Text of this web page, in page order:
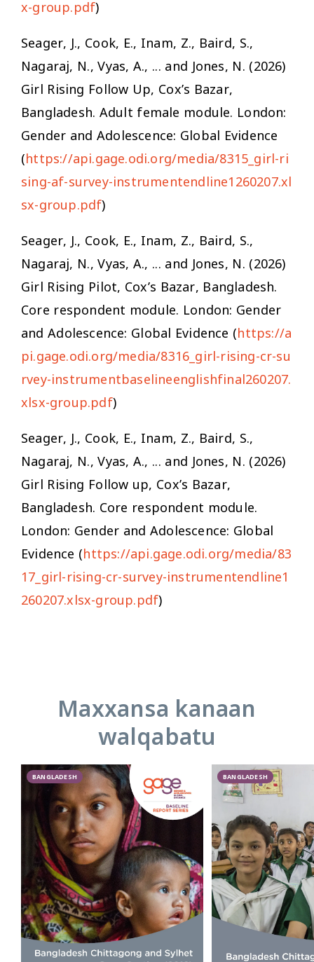
x-group.pdf)
Seager, J., Cook, E., Inam, Z., Baird, S.,
Nagaraj, N., Vyas, A., ... and Jones, N. (2026)
Girl Rising Follow Up, Cox’s Bazar,
Bangladesh. Adult female module. London:
Gender and Adolescence: Global Evidence
(https://api.gage.odi.org/media/8315_girl-ri
sing-af-survey-instrumentendline1260207.xl
sx-group.pdf)
Seager, J., Cook, E., Inam, Z., Baird, S.,
Nagaraj, N., Vyas, A., ... and Jones, N. (2026)
Girl Rising Pilot, Cox’s Bazar, Bangladesh.
Core respondent module. London: Gender
and Adolescence: Global Evidence (https://a
pi.gage.odi.org/media/8316_girl-rising-cr-su
rvey-instrumentbaselineenglishfinal260207.
xlsx-group.pdf)
Seager, J., Cook, E., Inam, Z., Baird, S.,
Nagaraj, N., Vyas, A., ... and Jones, N. (2026)
Girl Rising Follow up, Cox’s Bazar,
Bangladesh. Core respondent module.
London: Gender and Adolescence: Global
Evidence (https://api.gage.odi.org/media/83
17_girl-rising-cr-survey-instrumentendline1
260207.xlsx-group.pdf)
Maxxansa kanaan
walqabatu
BANGLADESH BANGLADESH